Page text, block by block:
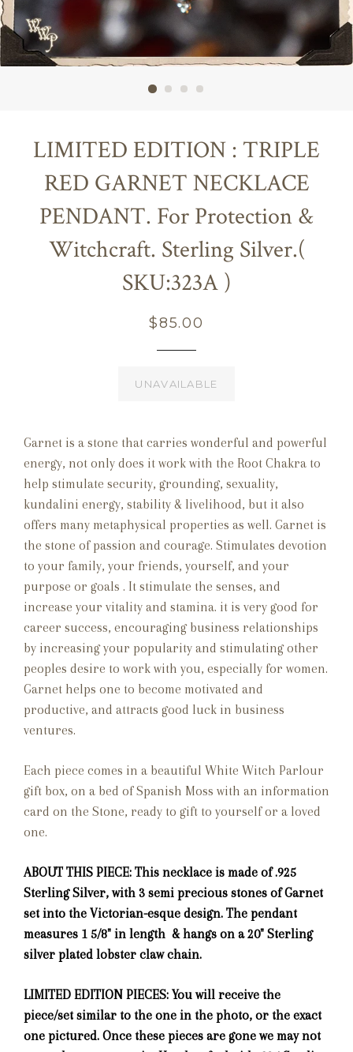
LIMITED EDITION : TRIPLE
RED GARNET NECKLACE
PENDANT. For Protection &
Witchcraft. Sterling Silver.(
SKU:323A )
Regular
$85.00
UNAVAILABLE
Garnet is a stone that carries wonderful and powerful
energy, not only does it work with the Root Chakra to
help stimulate security, grounding, sexuality,
kundalini energy, stability & livelihood, but it also
offers many metaphysical properties as well. Garnet is
the stone of passion and courage. Stimulates devotion
to your family, your friends, yourself, and your
purpose or goals . It stimulate the senses, and
increase your vitality and stamina. it is very good for
career success, encouraging business relationships
by increasing your popularity and stimulating other
peoples desire to work with you, especially for women.
Garnet helps one to become motivated and
productive, and attracts good luck in business
ventures.
Each piece comes in a beautiful White Witch Parlour
gift box, on a bed of Spanish Moss with an information
card on the Stone, ready to gift to yourself or a loved
one.
ABOUT THIS PIECE: This necklace is made of .925
Sterling Silver, with 3 semi precious stones of Garnet
set into the Victorian-esque design. The pendant
measures 1 5/8" in length & hangs on a 20" Sterling
silver plated lobster claw chain.
LIMITED EDITION PIECES: You will receive the
piece/set similar to the one in the photo, or the exact
one pictured. Once these pieces are gone we may not